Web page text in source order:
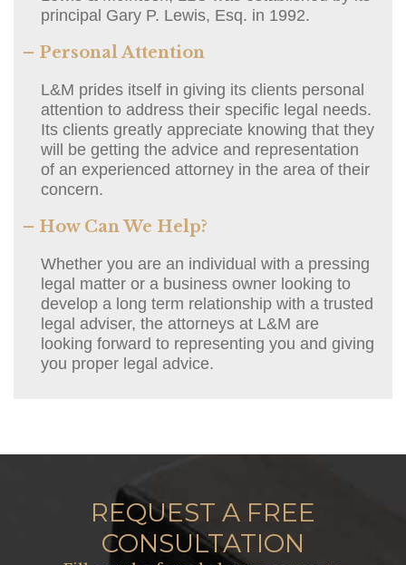
principal Gary P. Lewis, Esq. in 1992.
– Personal Attention
L&M prides itself in giving its clients personal
attention to address their specific legal needs.
Its clients greatly appreciate knowing that they
will be getting the advice and representation
of an experienced attorney in the area of their
concern.
– How Can We Help?
Whether you are an individual with a pressing
legal matter or a business owner looking to
develop a long term relationship with a trusted
legal adviser, the attorneys at L&M are
looking forward to representing you and giving
you proper legal advice.
REQUEST A FREE
CONSULTATION